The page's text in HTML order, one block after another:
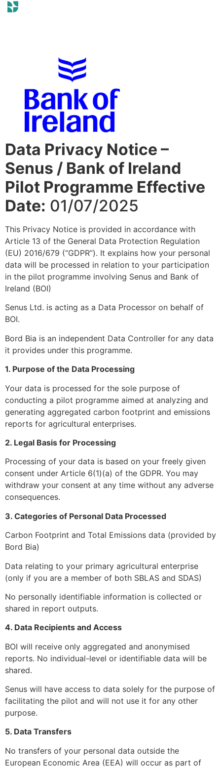
Data Privacy Notice –
Senus / Bank of Ireland
Pilot Programme Effective
Date: 01/07/2025
This Privacy Notice is provided in accordance with
Article 13 of the General Data Protection Regulation
(EU) 2016/679 (“GDPR”). It explains how your personal
data will be processed in relation to your participation
in the pilot programme involving Senus and Bank of
Ireland (BOI)
Senus Ltd. is acting as a Data Processor on behalf of
BOI.
Bord Bia is an independent Data Controller for any data
it provides under this programme.
1. Purpose of the Data Processing
Your data is processed for the sole purpose of
conducting a pilot programme aimed at analyzing and
generating aggregated carbon footprint and emissions
reports for agricultural enterprises.
2. Legal Basis for Processing
Processing of your data is based on your freely given
consent under Article 6(1)(a) of the GDPR. You may
withdraw your consent at any time without any adverse
consequences.
3. Categories of Personal Data Processed
Carbon Footprint and Total Emissions data (provided by
Bord Bia)
Data relating to your primary agricultural enterprise
(only if you are a member of both SBLAS and SDAS)
No personally identifiable information is collected or
shared in report outputs.
4. Data Recipients and Access
BOI will receive only aggregated and anonymised
reports. No individual-level or identifiable data will be
shared.
Senus will have access to data solely for the purpose of
facilitating the pilot and will not use it for any other
purpose.
5. Data Transfers
No transfers of your personal data outside the
European Economic Area (EEA) will occur as part of